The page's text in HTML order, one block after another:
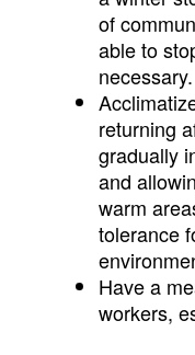
of
able to
necessary.
returning
gradually
and
warm
tolerance
Have a
workers,